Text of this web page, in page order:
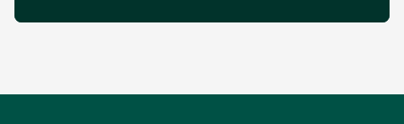
new